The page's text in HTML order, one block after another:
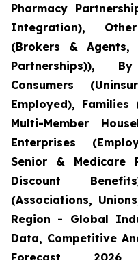
Pharmacy
Integration),
(Brokers & Agents,
Partnerships)),
Consumers
Employed), Families
Multi-Member
Enterprises
Senior & Medicare
Discount
(Associations,
Region - Global
Data, Competitive
Forecast